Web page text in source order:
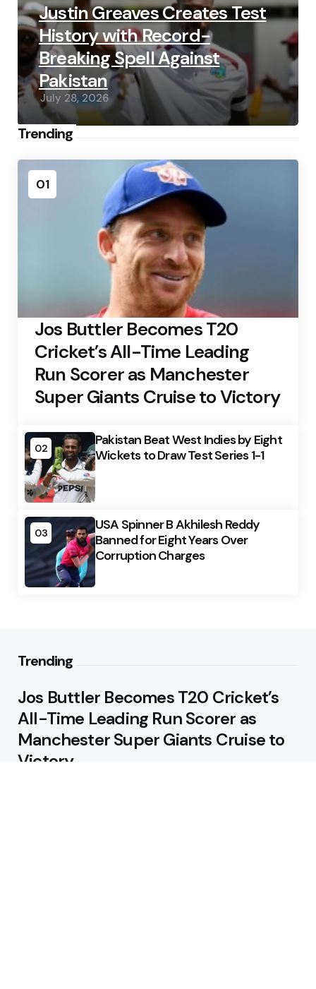
Justin Greaves Creates Test
History with Record-
Breaking Spell Against
Pakistan
July 28, 2026
Trending
01
Jos Buttler Becomes T20
Cricket’s All-Time Leading
Run Scorer as Manchester
Super Giants Cruise to Victory
02
Pakistan Beat West Indies by Eight
Wickets to Draw Test Series 1-1
03
USA Spinner B Akhilesh Reddy
Banned for Eight Years Over
Corruption Charges
Trending
Jos Buttler Becomes T20 Cricket’s
All-Time Leading Run Scorer as
Manchester Super Giants Cruise to
Victory